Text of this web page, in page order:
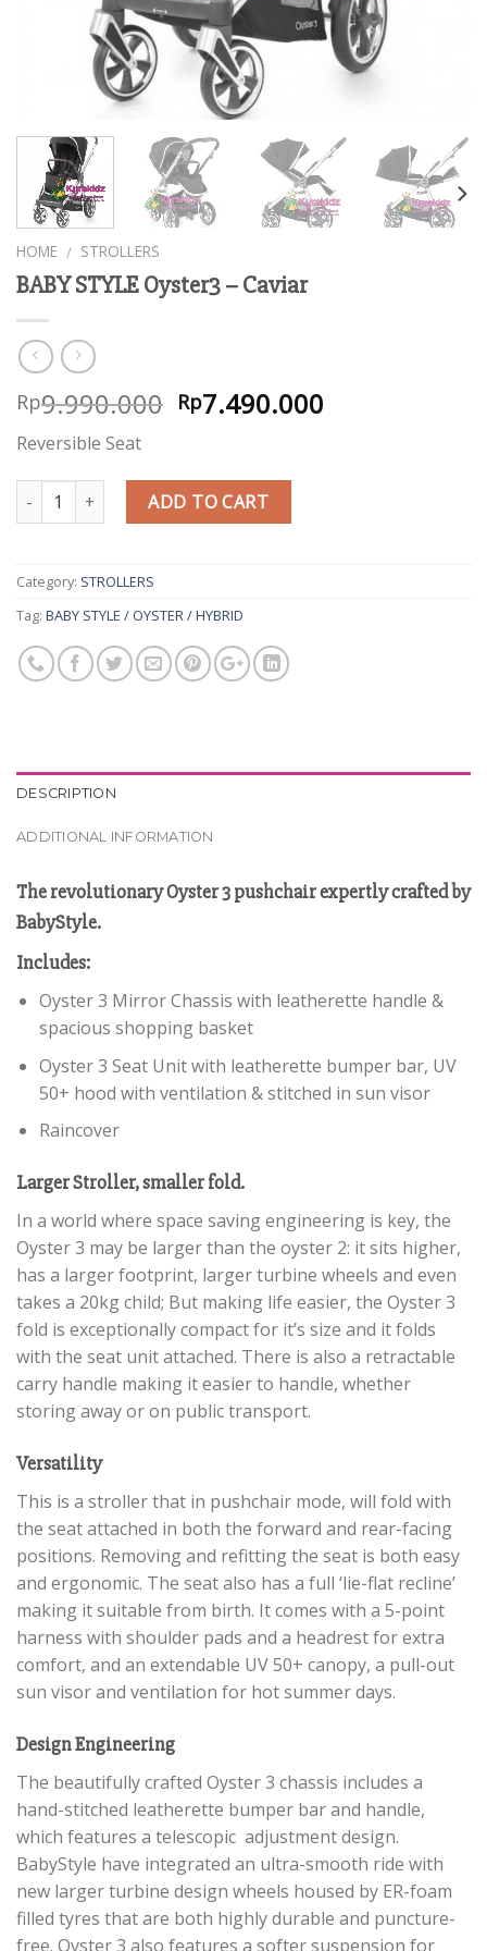
HOME / STROLLERS
BABY STYLE Oyster3 – Caviar
Rp9.990.000 Rp7.490.000
Reversible Seat
Quantity ADD TO CART
Category: STROLLERS
Tag: BABY STYLE / OYSTER / HYBRID
DESCRIPTION
ADDITIONAL INFORMATION
The revolutionary Oyster 3 pushchair expertly crafted by
BabyStyle.
Includes:
Oyster 3 Mirror Chassis with leatherette handle &
spacious shopping basket
Oyster 3 Seat Unit with leatherette bumper bar, UV
50+ hood with ventilation & stitched in sun visor
Raincover
Larger Stroller, smaller fold.
In a world where space saving engineering is key, the
Oyster 3 may be larger than the oyster 2: it sits higher,
has a larger footprint, larger turbine wheels and even
takes a 20kg child; But making life easier, the Oyster 3
fold is exceptionally compact for it’s size and it folds
with the seat unit attached. There is also a retractable
carry handle making it easier to handle, whether
storing away or on public transport.
Versatility
This is a stroller that in pushchair mode, will fold with
the seat attached in both the forward and rear-facing
positions. Removing and refitting the seat is both easy
and ergonomic. The seat also has a full ‘lie-flat recline’
making it suitable from birth. It comes with a 5-point
harness with shoulder pads and a headrest for extra
comfort, and an extendable UV 50+ canopy, a pull-out
sun visor and ventilation for hot summer days.
Design Engineering
The beautifully crafted Oyster 3 chassis includes a
hand-stitched leatherette bumper bar and handle,
which features a telescopic adjustment design.
BabyStyle have integrated an ultra-smooth ride with
new larger turbine design wheels housed by ER-foam
filled tyres that are both highly durable and puncture-
free. Oyster 3 also features a softer suspension for